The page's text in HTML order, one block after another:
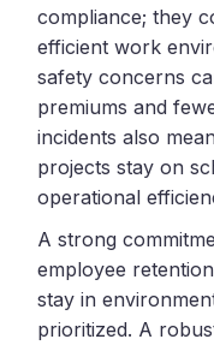
compliance; they
efficient work
safety concerns
premiums and
incidents also
projects stay on
operational
A strong
employee
stay in
prioritized. A